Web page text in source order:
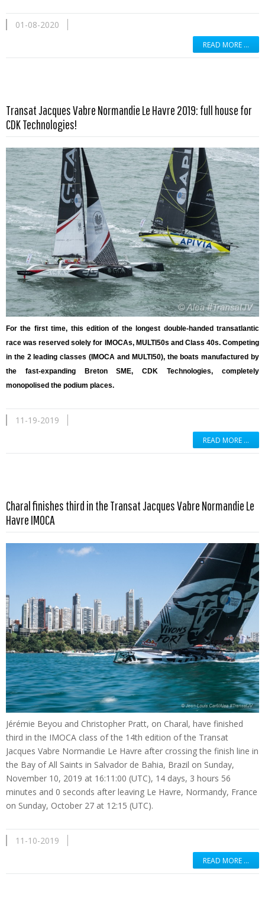
01-08-2020
READ MORE …
Transat Jacques Vabre Normandie Le Havre 2019: full house for
CDK Technologies!
Read more …
For the first time, this edition of the longest double-handed transatlantic
race was reserved solely for IMOCAs, MULTI50s and Class 40s. Competing
in the 2 leading classes (IMOCA and MULTI50), the boats manufactured by
the fast-expanding Breton SME, CDK Technologies, completely
monopolised the podium places.
11-19-2019
READ MORE …
Charal finishes third in the Transat Jacques Vabre Normandie Le
Havre IMOCA
Read more …
Jérémie Beyou and Christopher Pratt, on Charal, have finished
third in the IMOCA class of the 14th edition of the Transat
Jacques Vabre Normandie Le Havre after crossing the finish line in
the Bay of All Saints in Salvador de Bahia, Brazil on Sunday,
November 10, 2019 at 16:11:00 (UTC), 14 days, 3 hours 56
minutes and 0 seconds after leaving Le Havre, Normandy, France
on Sunday, October 27 at 12:15 (UTC).
11-10-2019
READ MORE …